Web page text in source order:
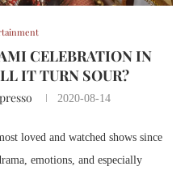
CELEBRATION IN
IT TURN SOUR?
2020-08-14
loved and watched shows since
emotions, and especially